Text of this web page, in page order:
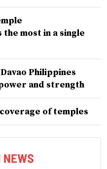
most in a single
Philippines
and strength
of temples